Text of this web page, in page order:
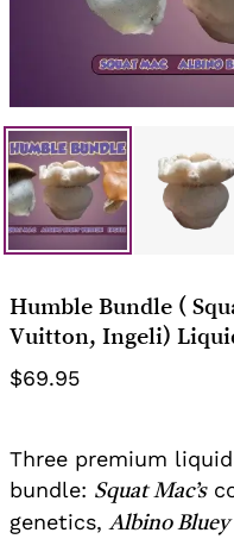
Humble Bundle (
Vuitton, Ingeli)
$69.95
Three premium
bundle: Squat Mac’s
genetics, Albino Bluey
This